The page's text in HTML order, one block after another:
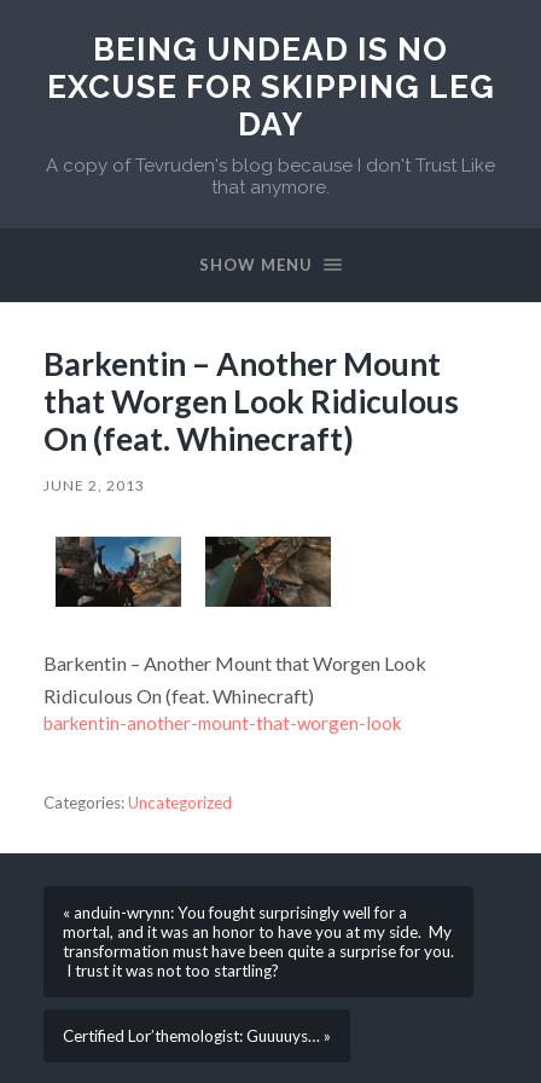
BEING UNDEAD IS NO
EXCUSE FOR SKIPPING LEG
DAY
A copy of Tevruden's blog because I don't Trust Like
that anymore.
SHOW MENU
Barkentin – Another Mount
that Worgen Look Ridiculous
On (feat. Whinecraft)
JUNE 2, 2013
Barkentin – Another Mount that Worgen Look
Ridiculous On (feat. Whinecraft)
barkentin-another-mount-that-worgen-look
Categories:Uncategorized
« anduin-wrynn: You fought surprisingly well for a
mortal, and it was an honor to have you at my side. My
transformation must have been quite a surprise for you.
I trust it was not too startling?
Certified Lor’themologist: Guuuuys… »